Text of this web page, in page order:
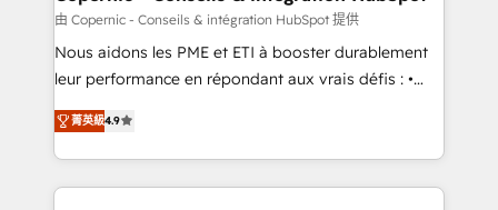
across offices and consulting teams in the UK, USA,
Canada, Germany, France, Belgium, Singapore, and
South Africa. Certified compliant with ISO/IEC
international offices and 175+ employees.
由 Copernic - Conseils & intégration HubSpot 提供
Nous aidons les PME et ETI à booster durablement
leur performance en répondant aux vrais défis : •
Intégration de HubSpot avec d’autres outils (ERP,
téléphonie, etc.) • Alignement des équipes grâce à un
outil et des données partagées • Amélioration de la
collecte et de l’analyse des données pour des
菁英級4.9